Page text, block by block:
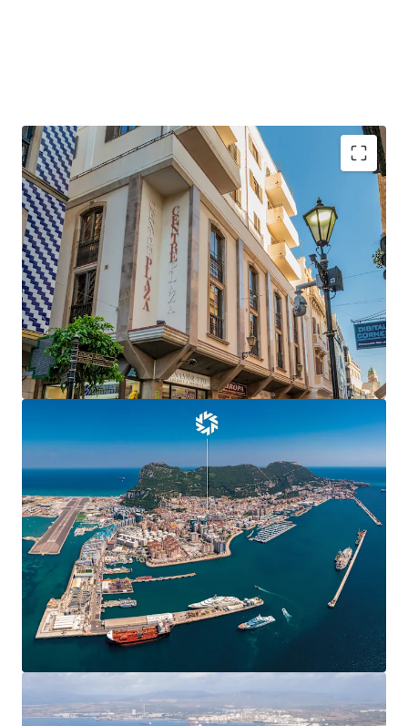
Gibraltar is a strategically positionedBritish
Overseas Territory, with a growing GDP of over £3
billion.
Gibraltar is an
established international finance
centre, hosting many international banks and
financial services firms.
Centre Plaza will benefit hugely from the UK-EU
, boosting confidence and demand in
Gibraltar’s commercial markets and enabling new
market entrants.
Centre Plaza issituated in the heart of the
town’s Main Street, the territory’s main
commercial and shopping district.
Centre Plaza is arranged over ground and seven
upper floors providing 19,424 sq ft of
commercial
and residential accommodation.
The property has been in thesame ownership for
over 40 years.